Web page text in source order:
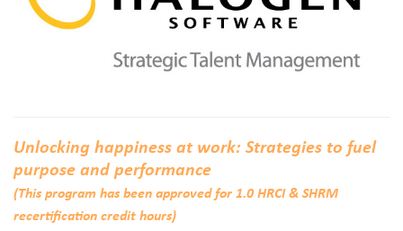
Unlocking happiness at work: Strategies to fuel
purpose and performance
(This program has been approved for 1.0 HRCI & SHRM
recertification credit hours)